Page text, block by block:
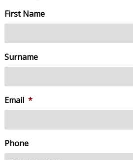
First Name
Surname
Email *
Phone